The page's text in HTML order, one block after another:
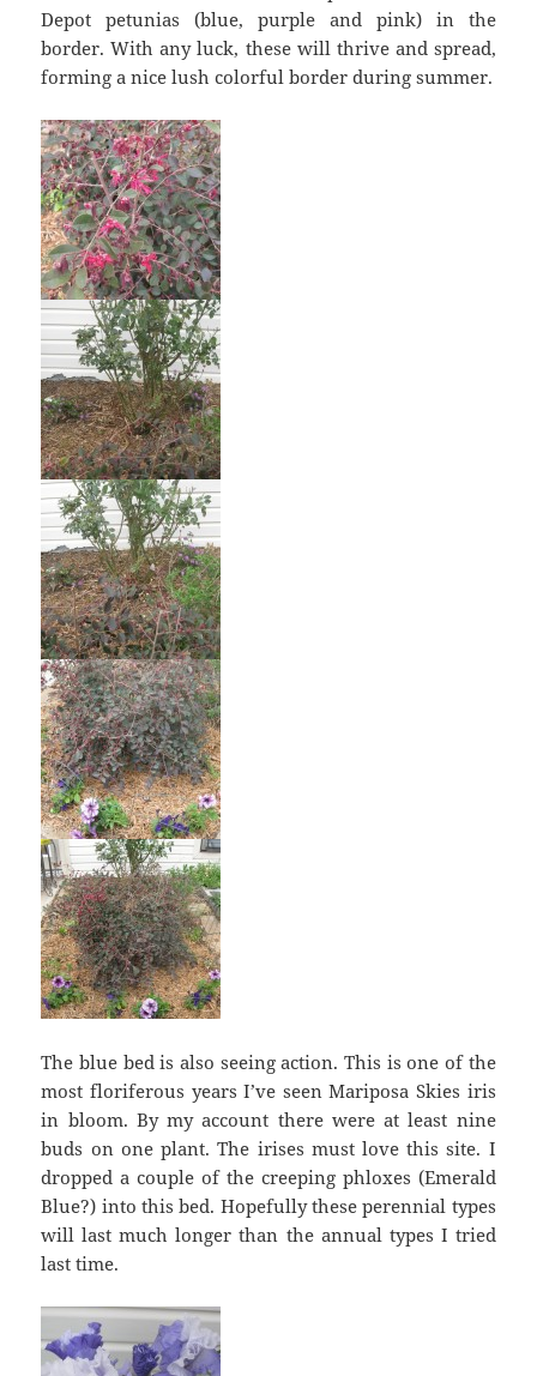
Depot petunias (blue, purple and pink) in the
border. With any luck, these will thrive and spread,
forming a nice lush colorful border during summer.
The blue bed is also seeing action. This is one of the
most floriferous years I’ve seen Mariposa Skies iris
in bloom. By my account there were at least nine
buds on one plant. The irises must love this site. I
dropped a couple of the creeping phloxes (Emerald
Blue?) into this bed. Hopefully these perennial types
will last much longer than the annual types I tried
last time.